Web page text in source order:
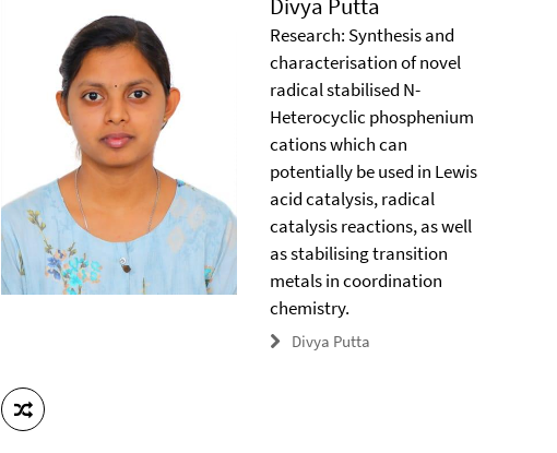
Divya Putta
Research: Synthesis and
characterisation of novel
radical stabilised N-
Heterocyclic phosphenium
cations which can
potentially be used in Lewis
acid catalysis, radical
catalysis reactions, as well
as stabilising transition
metals in coordination
chemistry.
Divya Putta